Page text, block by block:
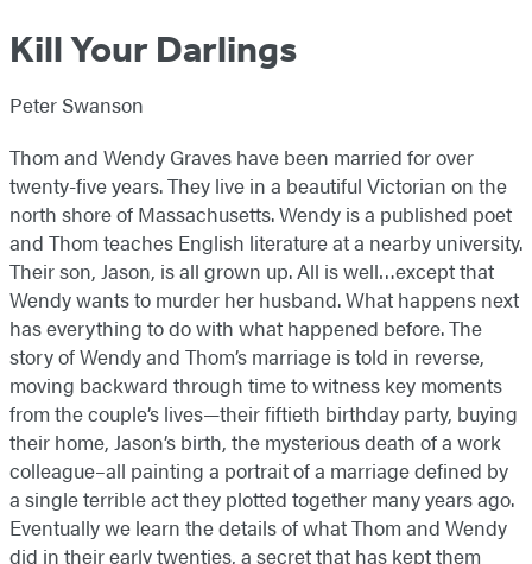
Kill Your Darlings
Peter Swanson
Thom and Wendy Graves have been married for over
twenty-five years. They live in a beautiful Victorian on the
north shore of Massachusetts. Wendy is a published poet
and Thom teaches English literature at a nearby university.
Their son, Jason, is all grown up. All is well…except that
Wendy wants to murder her husband.What happens next
has everything to do with what happened before. The
story of Wendy and Thom’s marriage is told in reverse,
moving backward through time to witness key moments
from the couple’s lives—their fiftieth birthday party, buying
their home, Jason’s birth, the mysterious death of a work
colleague–all painting a portrait of a marriage defined by
a single terrible act they plotted together many years ago.
Eventually we learn the details of what Thom and Wendy
did in their early twenties, a secret that has kept them